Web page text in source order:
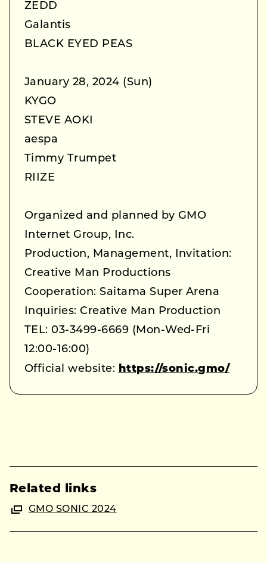
ZEDD
Galantis
BLACK EYED PEAS
January 28, 2024 (Sun)
KYGO
STEVE AOKI
aespa
Timmy Trumpet
RIIZE
Organized and planned by GMO
Internet Group, Inc.
Production, Management, Invitation:
Creative Man Productions
Cooperation: Saitama Super Arena
Inquiries: Creative Man Production
TEL: 03-3499-6669 (Mon-Wed-Fri
12:00-16:00)
Official website: https://sonic.gmo/
Related links
GMO SONIC 2024